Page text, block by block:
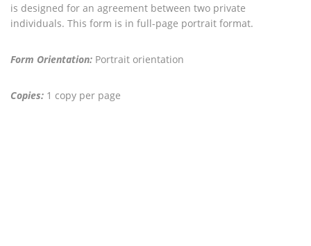
is designed for an agreement between two private
individuals. This form is in full-page portrait format.
Form Orientation: Portrait orientation
Copies: 1 copy per page